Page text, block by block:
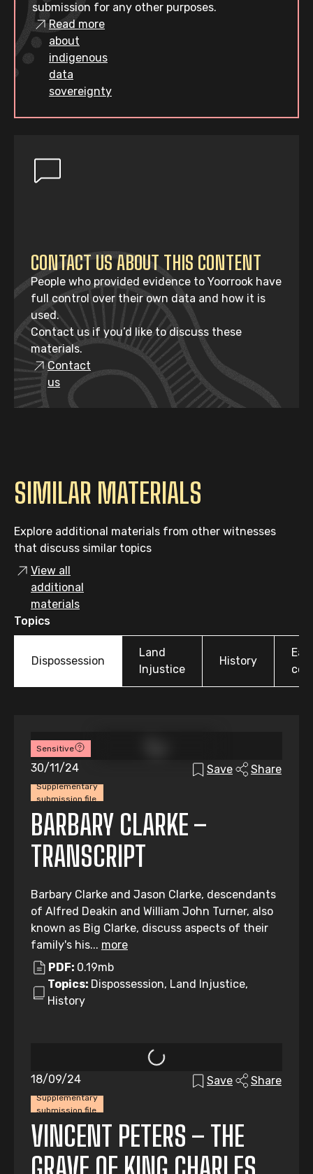
submission for any other purposes.
Read more
about
indigenous
data
sovereignty
CONTACT US ABOUT THIS CONTENT
People who provided evidence to Yoorrook have
full control over their own data and how it is
used.
Contact us if you’d like to discuss these
materials.
Contact
us
SIMILAR MATERIALS
Explore additional materials from other witnesses
that discuss similar topics
View all
additional
materials
Topics
Dispossession
Land
Injustice
History
Sensitive
Supplementary
submission file
30/11/24 Save Share
BARBARY CLARKE –
TRANSCRIPT
Barbary Clarke and Jason Clarke, descendants
of Alfred Deakin and William John Turner, also
known as Big Clarke, discuss aspects of their
family's his... more
PDF: 0.19mb
Topics: Dispossession, Land Injustice,
History
Supplementary
submission file
18/09/24 Save Share
VINCENT PETERS – THE